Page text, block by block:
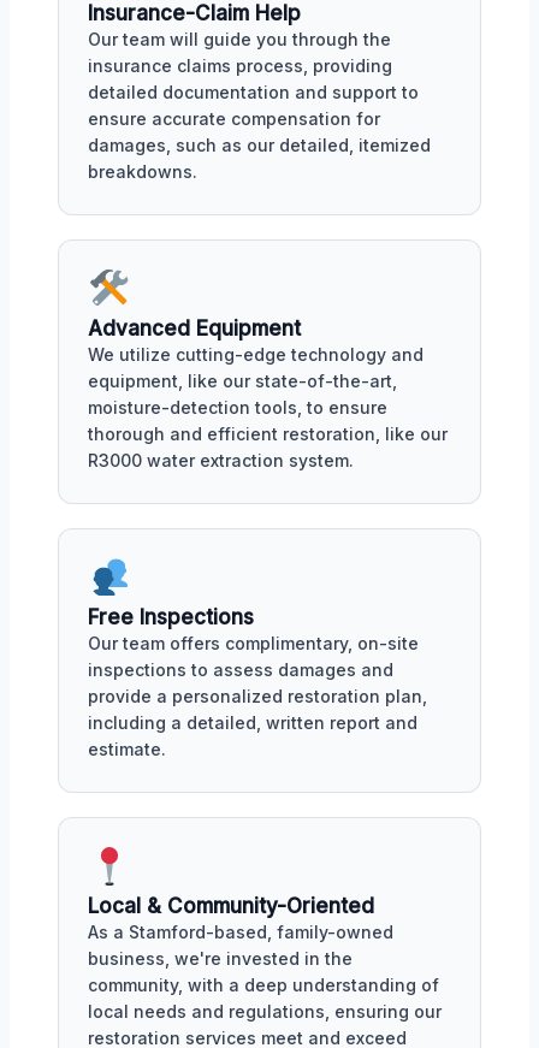
Insurance-Claim Help
Our team will guide you through the
insurance claims process, providing
detailed documentation and support to
ensure accurate compensation for
damages, such as our detailed, itemized
breakdowns.
Advanced Equipment
We utilize cutting-edge technology and
equipment, like our state-of-the-art,
moisture-detection tools, to ensure
thorough and efficient restoration, like our
R3000 water extraction system.
Free Inspections
Our team offers complimentary, on-site
inspections to assess damages and
provide a personalized restoration plan,
including a detailed, written report and
estimate.
Local & Community-Oriented
As a Stamford-based, family-owned
business, we're invested in the
community, with a deep understanding of
local needs and regulations, ensuring our
restoration services meet and exceed